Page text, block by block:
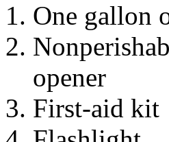
One gallon
opener
First-aid kit